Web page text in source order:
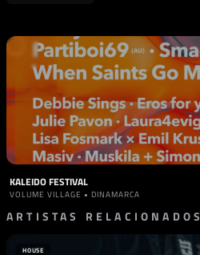
KALEIDO FESTIVAL
VOLUME VILLAGE • DINAMARCA
ARTISTAS RELACIONADOS
HOUSE